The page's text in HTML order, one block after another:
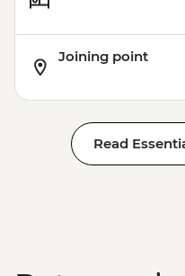
Joining point
Read